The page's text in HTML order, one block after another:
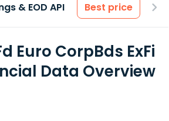
& EOD API Best price
Euro CorpBds ExFi
Data Overview